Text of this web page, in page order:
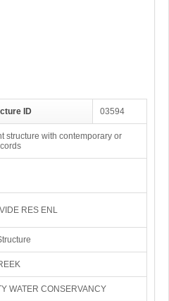
ID 03594
structure with contemporary or
RES ENL
WATER CONSERVANCY